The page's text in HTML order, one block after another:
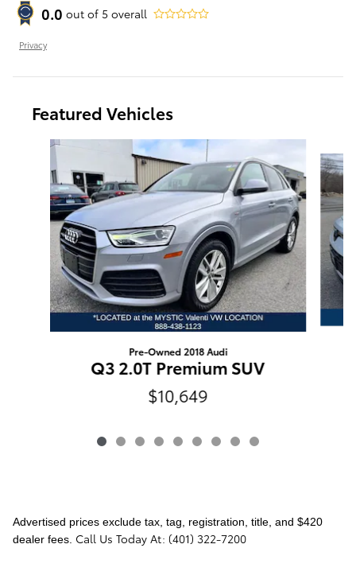
0.0 out of 5 overall
Privacy
Featured Vehicles
Slide 1 of 9
Pre-Owned 2018 Audi
Q3 2.0T Premium SUV
$10,649
Advertised prices exclude tax, tag, registration, title, and $420
dealer fees. Call Us Today At: (401) 322-7200